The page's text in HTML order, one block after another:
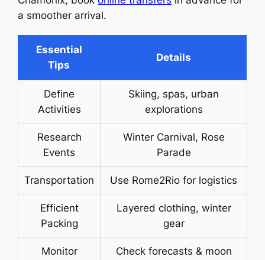
a smoother arrival.
Essential
Tips
Details
Define
Activities
Skiing, spas, urban
explorations
Research
Events
Winter Carnival, Rose
Parade
Transportation Use Rome2Rio for logistics
Efficient
Packing
Layered clothing, winter
gear
Monitor
Check forecasts & moon